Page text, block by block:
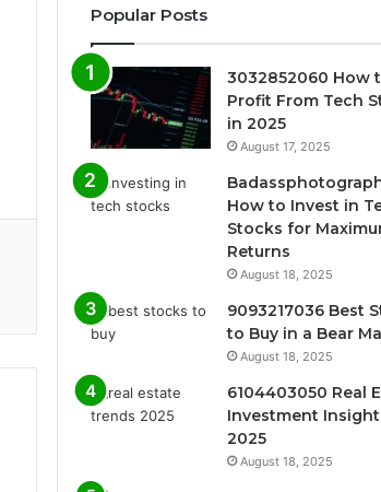
Popular Posts
3032852060 How
Profit From Tech
in 2025
August 17, 2025
How to Invest in
Stocks for
Returns
August 18, 2025
9093217036 Best
to Buy in a Bear
August 18, 2025
6104403050 Real
Investment
2025
August 18, 2025